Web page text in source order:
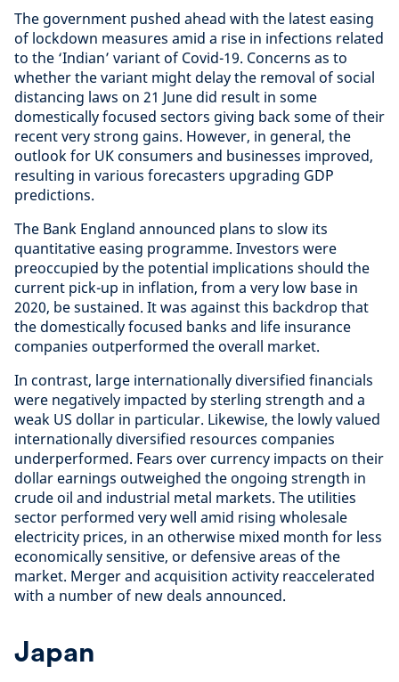
The government pushed ahead with the latest easing
of lockdown measures amid a rise in infections related
to the ‘Indian’ variant of Covid-19. Concerns as to
whether the variant might delay the removal of social
distancing laws on 21 June did result in some
domestically focused sectors giving back some of their
recent very strong gains. However, in general, the
outlook for UK consumers and businesses improved,
resulting in various forecasters upgrading GDP
predictions.
The Bank England announced plans to slow its
quantitative easing programme. Investors were
preoccupied by the potential implications should the
current pick-up in inflation, from a very low base in
2020, be sustained. It was against this backdrop that
the domestically focused banks and life insurance
companies outperformed the overall market.
In contrast, large internationally diversified financials
were negatively impacted by sterling strength and a
weak US dollar in particular. Likewise, the lowly valued
internationally diversified resources companies
underperformed. Fears over currency impacts on their
dollar earnings outweighed the ongoing strength in
crude oil and industrial metal markets. The utilities
sector performed very well amid rising wholesale
electricity prices, in an otherwise mixed month for less
economically sensitive, or defensive areas of the
market. Merger and acquisition activity reaccelerated
with a number of new deals announced.
Japan